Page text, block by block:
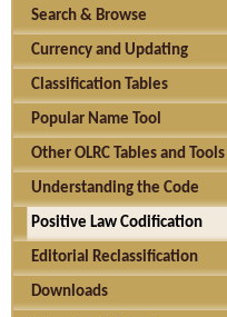
Search & Browse
Currency and Updating
Classification Tables
Popular Name Tool
Other OLRC Tables and Tools
Understanding the Code
Positive Law Codification
Editorial Reclassification
Downloads